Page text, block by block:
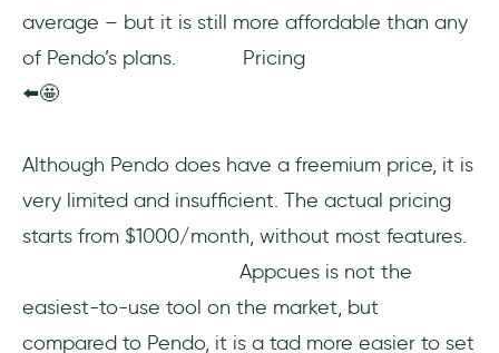
average – but it is still more affordable than any
of Pendo’s plans. Pricing
⬅️🤩
Although Pendo does have a freemium price, it is
very limited and insufficient. The actual pricing
starts from $1000/month, without most features.
Appcues is not the
easiest-to-use tool on the market, but
compared to Pendo, it is a tad more easier to set